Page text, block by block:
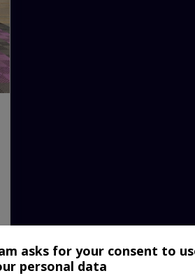
asks for your consent to
personal data